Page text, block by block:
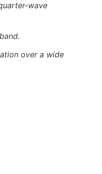
wave
over a wide